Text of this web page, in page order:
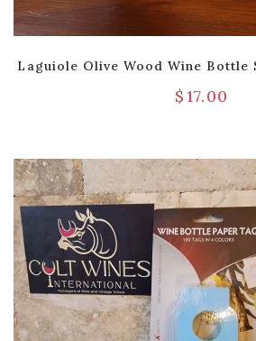
Laguiole Olive Wood Wine Bottle
$17.00